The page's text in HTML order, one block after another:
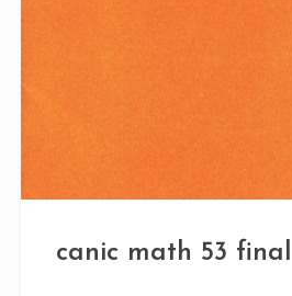
canic math 53